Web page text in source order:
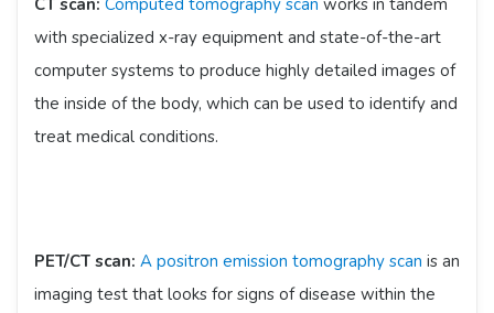
CT scan: Computed tomography scan works in tandem
with specialized x-ray equipment and state-of-the-art
computer systems to produce highly detailed images of
the inside of the body, which can be used to identify and
treat medical conditions.
PET/CT scan: A positron emission tomography scan is an
imaging test that looks for signs of disease within the